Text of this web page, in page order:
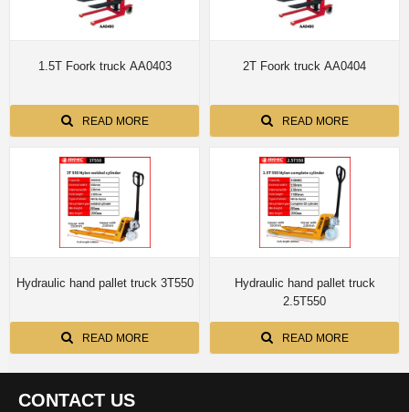
1.5T Foork truck AA0403
READ MORE
2T Foork truck AA0404
READ MORE
Hydraulic hand pallet truck 3T550
READ MORE
Hydraulic hand pallet truck
2.5T550
READ MORE
CONTACT US